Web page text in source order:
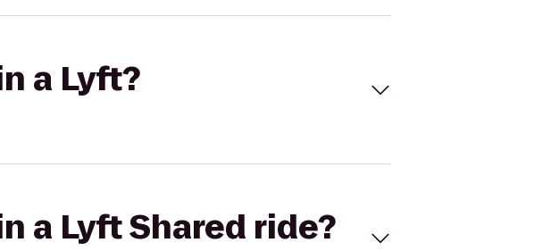
a Lyft?
a Lyft Shared ride?